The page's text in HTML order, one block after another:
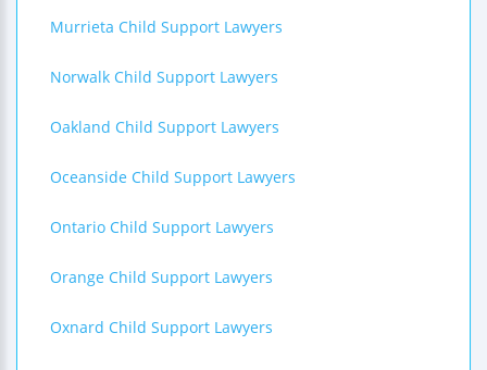
Murrieta Child Support Lawyers
Norwalk Child Support Lawyers
Oakland Child Support Lawyers
Oceanside Child Support Lawyers
Ontario Child Support Lawyers
Orange Child Support Lawyers
Oxnard Child Support Lawyers